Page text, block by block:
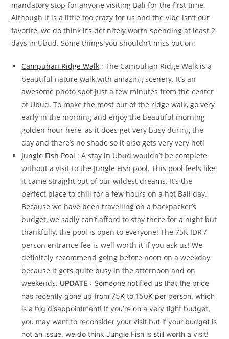
mandatory stop for anyone visiting Bali for the first time.
Although it is a little too crazy for us and the vibe isn’t our
favorite, we do think it’s definitely worth spending at least 2
days in Ubud. Some things you shouldn’t miss out on:
Campuhan Ridge Walk : The Campuhan Ridge Walk is a
beautiful nature walk with amazing scenery. It’s an
awesome photo spot just a few minutes from the center
of Ubud. To make the most out of the ridge walk, go very
early in the morning and enjoy the beautiful morning
golden hour here, as it does get very busy during the
day and there’s no shade so it also gets very very hot!
Jungle Fish Pool : A stay in Ubud wouldn’t be complete
without a visit to the Jungle Fish pool. This pool feels like
it came straight out of our wildest dreams. It’s the
perfect place to chill for a few hours on a hot Bali day.
Because we have been travelling on a backpacker’s
budget, we sadly can’t afford to stay there for a night but
thankfully, the pool is open to everyone! The 75K IDR /
person entrance fee is well worth it if you ask us! We
definitely recommend going before noon on a weekday
because it gets quite busy in the afternoon and on
weekends. UPDATE : Someone notified us that the price
has recently gone up from 75K to 150K per person, which
is a big disappointment! If you’re on a very tight budget,
you may want to reconsider your visit but if your budget is
not an issue, we do think Jungle Fish is still worth a visit!